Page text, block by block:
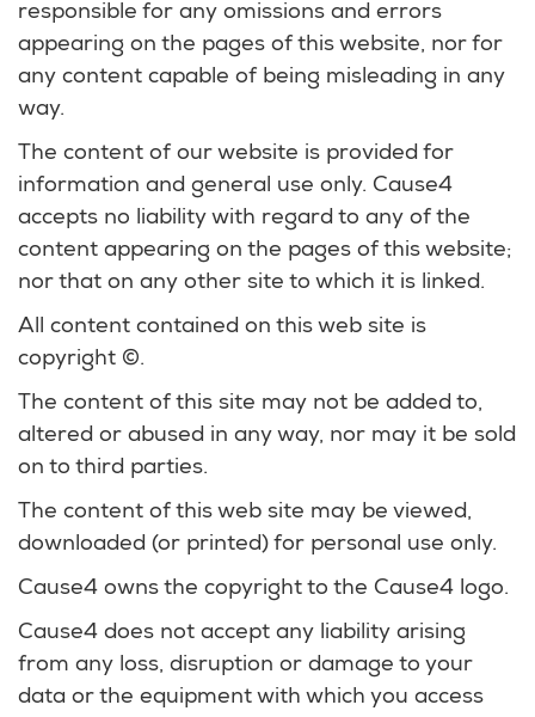
responsible for any omissions and errors
appearing on the pages of this website, nor for
any content capable of being misleading in any
way.
The content of our website is provided for
information and general use only. Cause4
accepts no liability with regard to any of the
content appearing on the pages of this website;
nor that on any other site to which it is linked.
All content contained on this web site is
copyright ©.
The content of this site may not be added to,
altered or abused in any way, nor may it be sold
on to third parties.
The content of this web site may be viewed,
downloaded (or printed) for personal use only.
Cause4 owns the copyright to the Cause4 logo.
Cause4 does not accept any liability arising
from any loss, disruption or damage to your
data or the equipment with which you access